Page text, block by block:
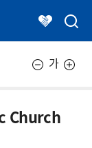
가
Church